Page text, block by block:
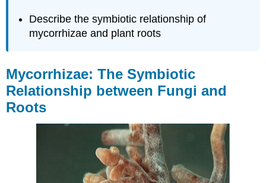
Describe the symbiotic relationship of
mycorrhizae and plant roots
Mycorrhizae: The Symbiotic
Relationship between Fungi and
Roots